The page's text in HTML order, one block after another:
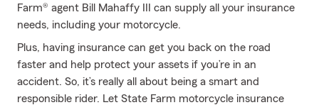
Farm® agent Bill Mahaffy III can supply all your insurance
needs, including your motorcycle.
Plus, having insurance can get you back on the road
faster and help protect your assets if you’re in an
accident. So, it’s really all about being a smart and
responsible rider. Let State Farm motorcycle insurance